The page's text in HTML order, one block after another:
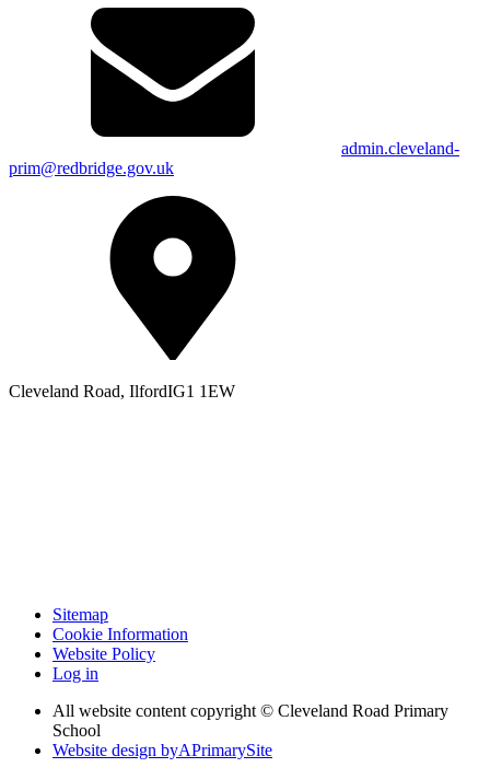
admin.cleveland-
prim@redbridge.gov.uk
Cleveland Road, IlfordIG1 1EW
Sitemap
Cookie Information
Website Policy
Log in
All website content copyright © Cleveland Road Primary
School
Website design byAPrimarySite